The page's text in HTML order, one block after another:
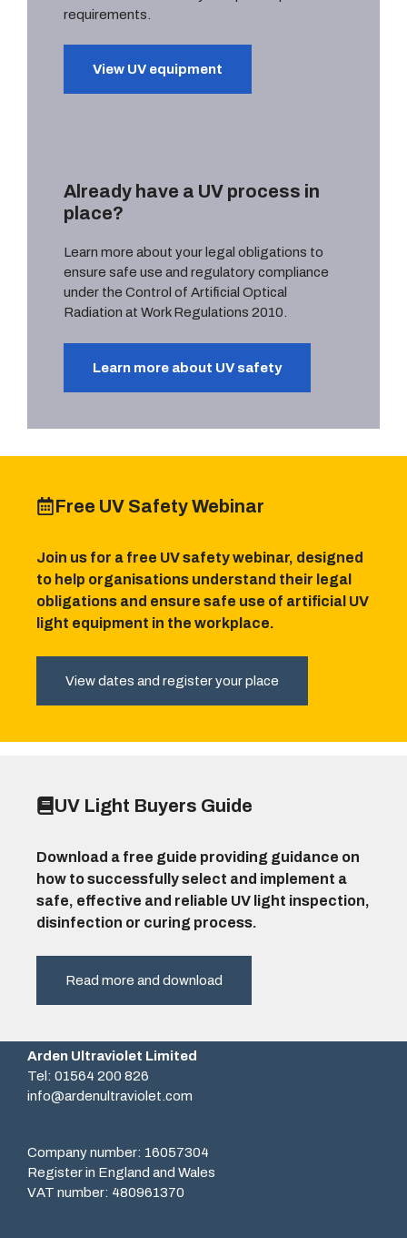
requirements.
View UV equipment
Already have a UV process in
place?
Learn more about your legal obligations to
ensure safe use and regulatory compliance
under the Control of Artificial Optical
Radiation at Work Regulations 2010.
Learn more about UV safety
Free UV Safety Webinar
Join us for a free UV safety webinar, designed
to help organisations understand their legal
obligations and ensure safe use of artificial UV
light equipment in the workplace.
View dates and register your place
UV Light Buyers Guide
Download a free guide providing guidance on
how to successfully select and implement a
safe, effective and reliable UV light inspection,
disinfection or curing process.
Read more and download
Arden Ultraviolet Limited
Tel: 01564 200 826
info@ardenultraviolet.com
Company number: 16057304
Register in England and Wales
VAT number: 480961370